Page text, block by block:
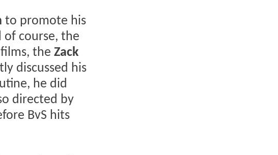
to promote his
of course, the
the Zack
discussed his
he did
directed by
BvS hits